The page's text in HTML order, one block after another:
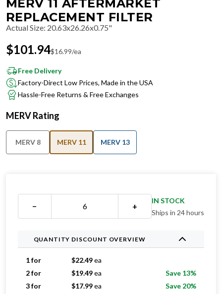
MERV 11 AFTERMARKET
REPLACEMENT FILTER
Actual Size: 20.63x26.26x0.75"
$101.94$16.99/ea
Free Delivery
Factory-Direct Low Prices, Made in the USA
Hassle-Free Returns & Free Exchanges
MERV Rating
MERV 8 MERV 11 MERV 13
− +
IN STOCK
Ships in 24 hours
QUANTITY DISCOUNT OVERVIEW
1 for $22.49ea
2 for
$19.49ea
Save 13%
3 for
$17.99ea
Save 20%